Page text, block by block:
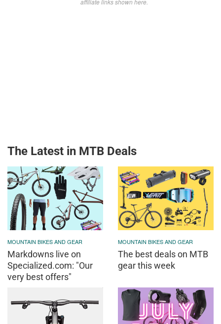
The Latest in MTB Deals
MOUNTAIN BIKES AND GEAR
Markdowns live on
Specialized.com: "Our
very best offers"
MOUNTAIN BIKES AND GEAR
The best deals on MTB
gear this week